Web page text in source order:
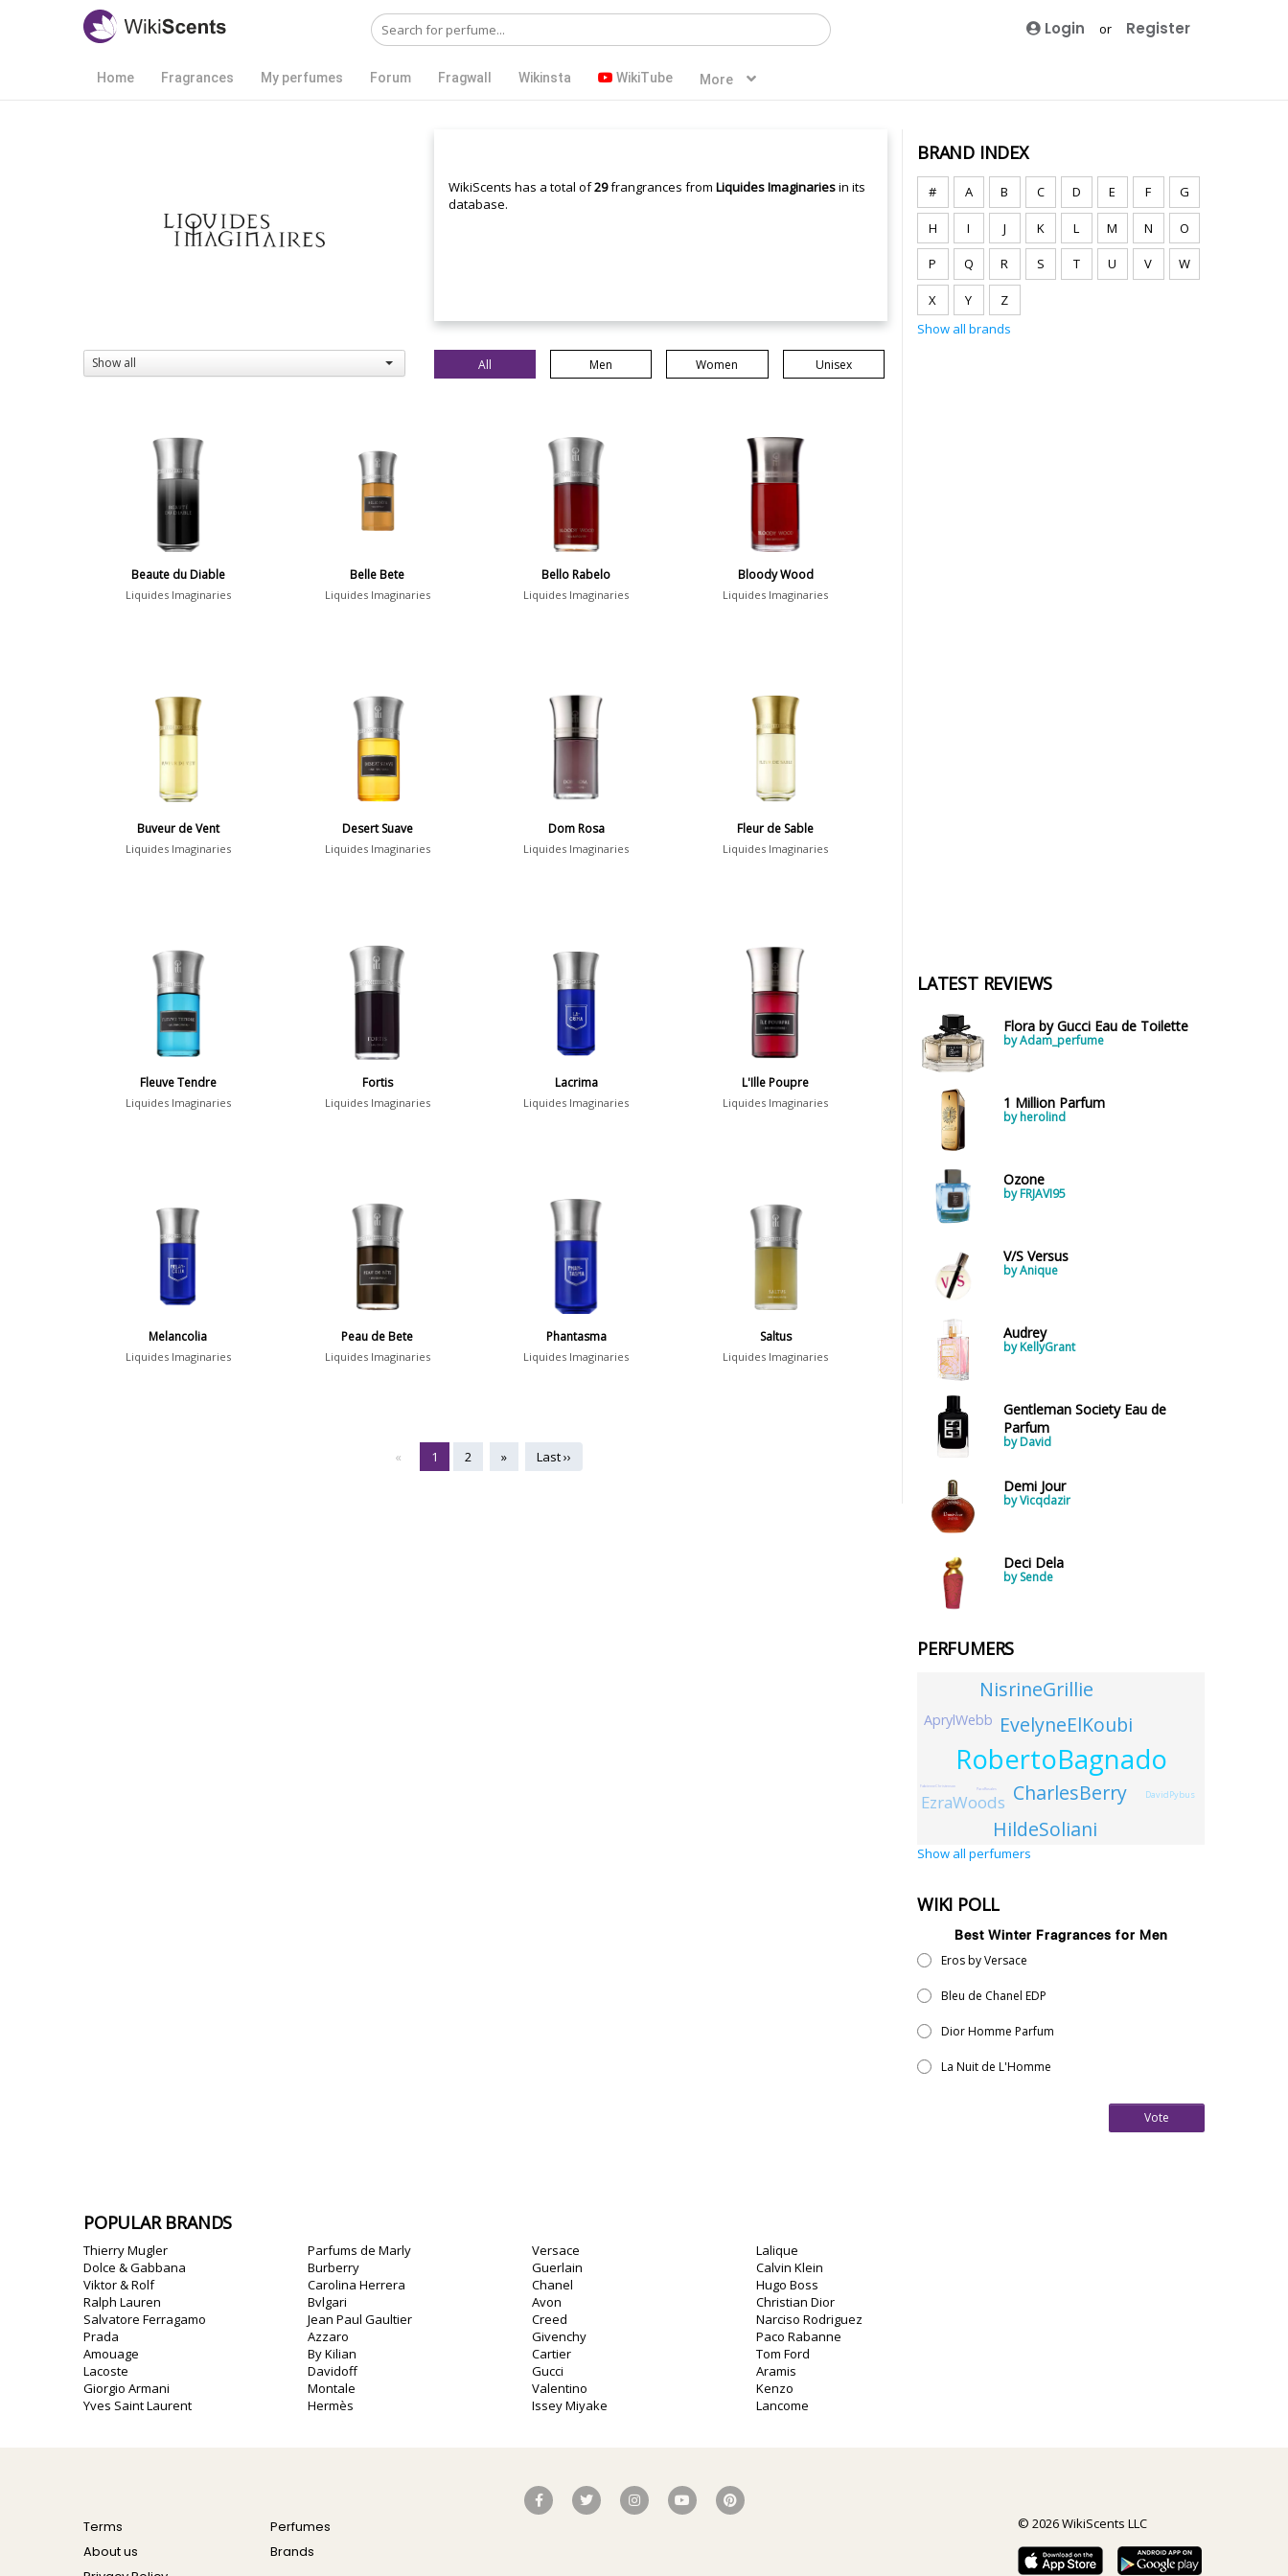
Login or Register
Home Fragrances My perfumes Forum Fragwall Wikinsta WikiTube More
WikiScents has a total of29frangrances from Liquides Imaginariesin its
database.
Show all All Men Women Unisex
Beaute du Diable
Liquides Imaginaries
Belle Bete
Liquides Imaginaries
Bello Rabelo
Liquides Imaginaries
Bloody Wood
Liquides Imaginaries
Buveur de Vent
Liquides Imaginaries
Desert Suave
Liquides Imaginaries
Dom Rosa
Liquides Imaginaries
Fleur de Sable
Liquides Imaginaries
Fleuve Tendre
Liquides Imaginaries
Fortis
Liquides Imaginaries
Lacrima
Liquides Imaginaries
L'Ille Poupre
Liquides Imaginaries
Melancolia
Liquides Imaginaries
Peau de Bete
Liquides Imaginaries
Phantasma
Liquides Imaginaries
Saltus
Liquides Imaginaries
« 1 2 » Last ››
BRAND INDEX
# A B C D E F G
H I J K L M N O
P Q R S T U V W
X Y
Z
Show all brands
LATEST REVIEWS
Flora by Gucci Eau de Toilette
by Adam_perfume
1 Million Parfum
by herolind
Ozone
by FRJAVI95
V/S Versus
by Anique
Audrey
by KellyGrant
Gentleman Society Eau de
Parfum
by David
Demi Jour
by Vicqdazir
Deci Dela
by Sende
PERFUMERS
RobertoBagnado
EvelyneElKoubi
CharlesBerry
NisrineGrillie
HildeSoliani
EzraWoods
AprylWebb
DavidPybus
PacoRosales
FabienneChristenson
Show all perfumers
WIKI POLL
Best Winter Fragrances for Men
Eros by Versace
Bleu de Chanel EDP
Dior Homme Parfum
La Nuit de L'Homme
Vote
POPULAR BRANDS
Thierry Mugler
Dolce & Gabbana
Viktor & Rolf
Ralph Lauren
Salvatore Ferragamo
Prada
Amouage
Lacoste
Giorgio Armani
Yves Saint Laurent
Parfums de Marly
Burberry
Carolina Herrera
Bvlgari
Jean Paul Gaultier
Azzaro
By Kilian
Davidoff
Montale
Hermès
Versace
Guerlain
Chanel
Avon
Creed
Givenchy
Cartier
Gucci
Valentino
Issey Miyake
Lalique
Calvin Klein
Hugo Boss
Christian Dior
Narciso Rodriguez
Paco Rabanne
Tom Ford
Aramis
Kenzo
Lancome
Terms
About us
Perfumes
Brands
© 2026 WikiScents LLC